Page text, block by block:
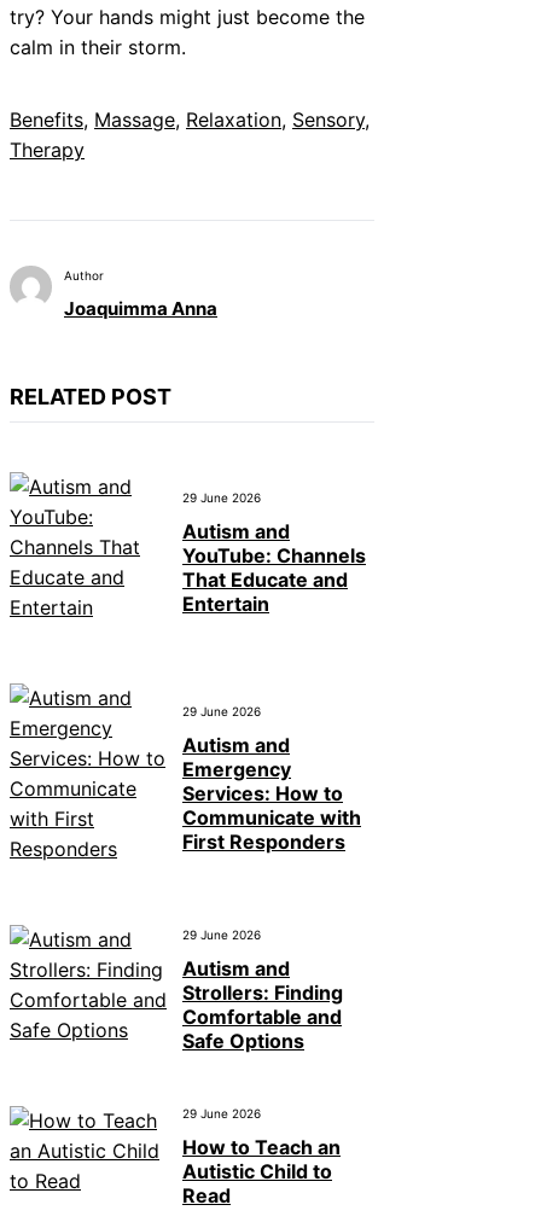
try? Your hands might just become the
calm in their storm.
Benefits, Massage, Relaxation, Sensory
Therapy
Author
Joaquimma Anna
RELATED POST
29 June 2026
Autism and
YouTube: Channels
That Educate and
Entertain
29 June 2026
Autism and
Emergency
Services: How to
Communicate with
First Responders
29 June 2026
Autism and
Strollers: Finding
Comfortable and
Safe Options
29 June 2026
How to Teach an
Autistic Child to
Read